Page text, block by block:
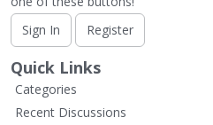
Sign In
Register
Quick Links
Categories
Recent Discussions